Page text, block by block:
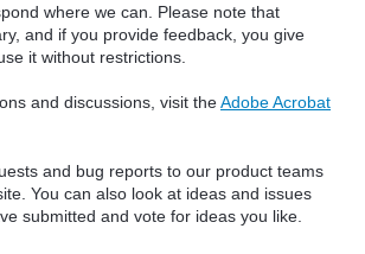
where we can. Please note that
and if you provide feedback, you give
it without restrictions.
and discussions, visit theAdobe Acrobat
and bug reports to our product teams
You can also look at ideas and issues
submitted and vote for ideas you like.